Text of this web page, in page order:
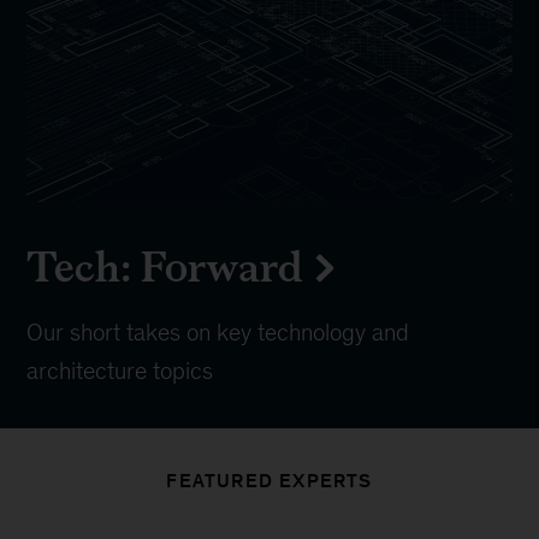
Tech: Forward
Our short takes on key technology and
architecture topics
FEATURED EXPERTS